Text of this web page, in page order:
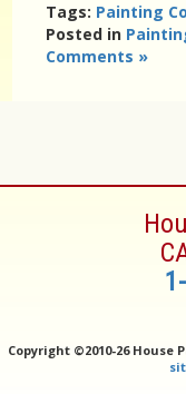
Tags: Painting
Posted in
Comments »
Copyright ©2010-26 House